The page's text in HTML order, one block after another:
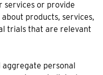
services or provide
products, services,
trials that are relevant
aggregate personal